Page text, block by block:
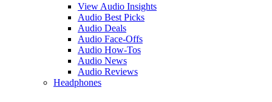
View Audio Insights
Audio Best Picks
Audio Deals
Audio Face-Offs
Audio How-Tos
Audio News
Audio Reviews
Headphones